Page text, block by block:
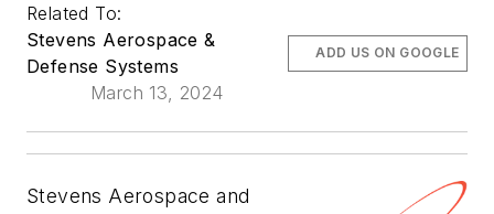
Related To:
Stevens Aerospace &
Defense Systems
March 13, 2024
ADD US ON GOOGLE
Stevens Aerospace and